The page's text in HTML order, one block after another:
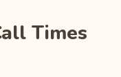
Times